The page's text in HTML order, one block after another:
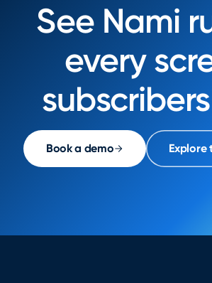
See Nami
every
Book a demo Explore